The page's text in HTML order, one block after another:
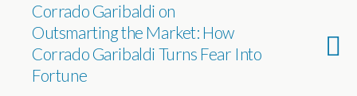
Corrado Garibaldi on
Outsmarting the Market: How
Corrado Garibaldi Turns Fear Into
Fortune